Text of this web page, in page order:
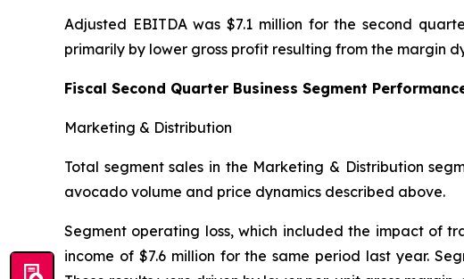
Adjusted EBITDA was $7.1 million for the second
primarily by lower gross profit resulting from the margin
Fiscal Second Quarter Business Segment
Marketing & Distribution
Total segment sales in the Marketing & Distribution
avocado volume and price dynamics described above.
Segment operating loss, which included the impact of
income of $7.6 million for the same period last year.